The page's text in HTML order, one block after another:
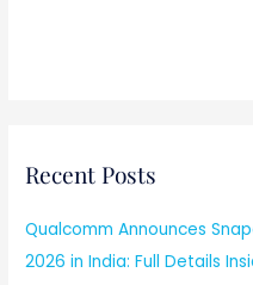
Recent Posts
Qualcomm Announces
2026 in India: Full Details